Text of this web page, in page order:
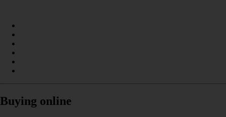
Buying online